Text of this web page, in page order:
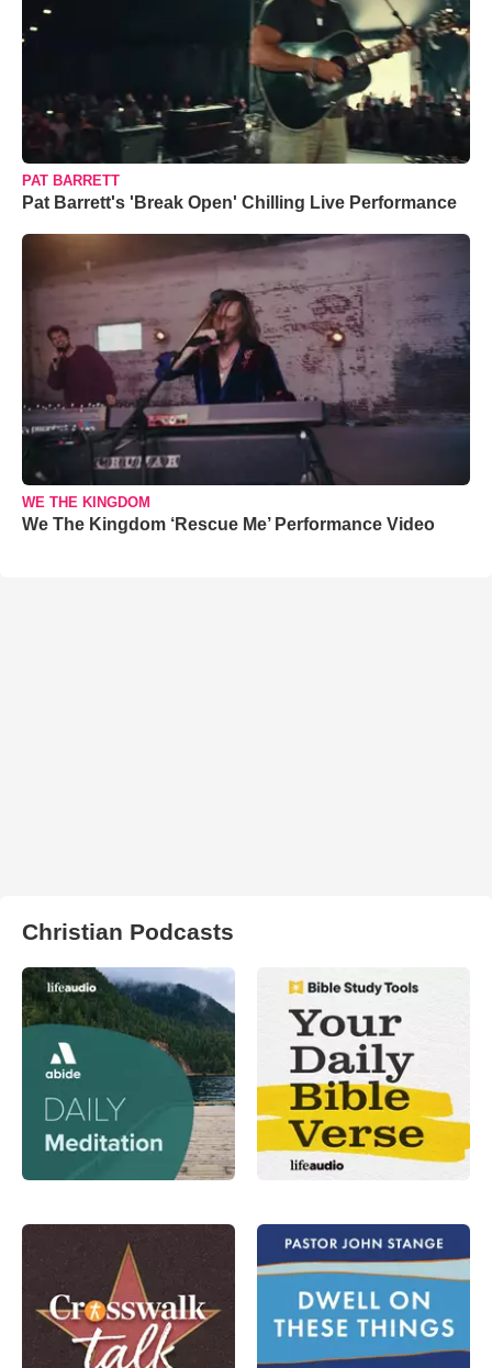
PAT BARRETT
Pat Barrett's 'Break Open' Chilling Live Performance
WE THE KINGDOM
We The Kingdom ‘Rescue Me’ Performance Video
Christian Podcasts